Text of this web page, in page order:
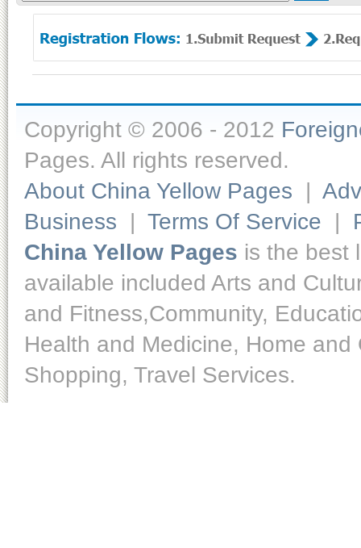
Copyright © 2006 - 2012
Pages. All rights reserved.
About China Yellow Pages |
Business | Terms Of Service |
China Yellow Pages is the best
available included Arts and
and Fitness,Community,
Health and Medicine, Home
Shopping, Travel Services.